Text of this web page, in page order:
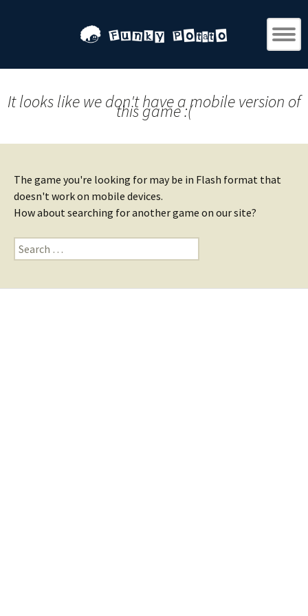
It looks like we don't have a mobile version of
this game :(
The game you're looking for may be in Flash format that
doesn't work on mobile devices.
How about searching for another game on our site?
Search
for: